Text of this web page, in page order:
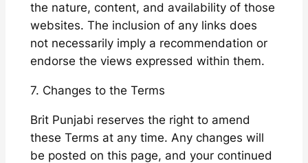
the nature, content, and availability of those
websites. The inclusion of any links does
not necessarily imply a recommendation or
endorse the views expressed within them.
7. Changes to the Terms
Brit Punjabi reserves the right to amend
these Terms at any time. Any changes will
be posted on this page, and your continued